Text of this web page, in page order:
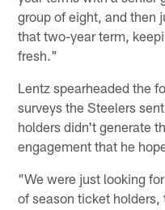
group of eight, and then
that two-year term,
fresh."
Lentz spearheaded the
surveys the Steelers
holders didn't generate
engagement that he
"We were just looking
of season ticket